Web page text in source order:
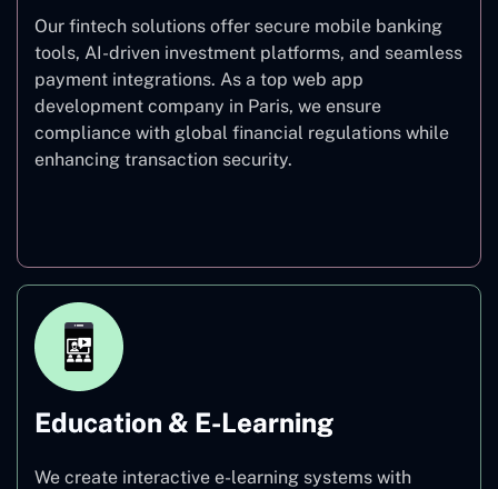
Our fintech solutions offer secure mobile banking
tools, AI-driven investment platforms, and seamless
payment integrations. As a top web app
development company in Paris, we ensure
compliance with global financial regulations while
enhancing transaction security.
Education & E-Learning
We create interactive e-learning systems with